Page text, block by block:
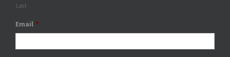
Last
Email *